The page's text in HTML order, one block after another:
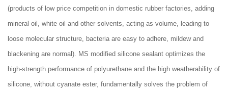
(products of low price competition in domestic rubber factories, adding
mineral oil, white oil and other solvents, acting as volume, leading to
loose molecular structure, bacteria are easy to adhere, mildew and
blackening are normal). MS modified silicone sealant optimizes the
high-strength performance of polyurethane and the high weatherability of
silicone, without cyanate ester, fundamentally solves the problem of